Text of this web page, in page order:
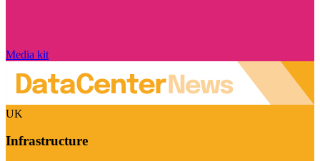
Media kit
UK
Infrastructure